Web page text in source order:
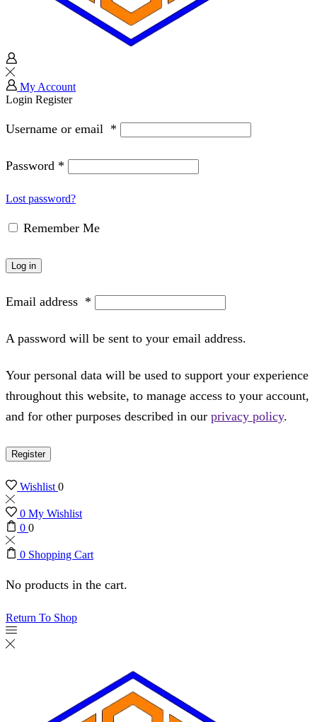
My Account
Login Register
Username or email *
Password *
Lost password?
Remember Me
Log in
Email address *
A password will be sent to your email address.
Your personal data will be used to support your experience
throughout this website, to manage access to your account,
and for other purposes described in our privacy policy.
Register
Wishlist0
0 My Wishlist
0 0
0 Shopping Cart
No products in the cart.
Return To Shop